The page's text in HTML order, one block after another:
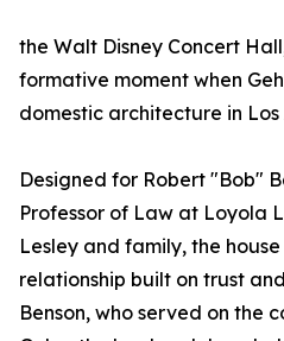
the Walt Disney Concert
formative moment when
domestic architecture in Los
Designed for Robert "Bob"
Professor of Law at Loyola
Lesley and family, the
relationship built on trust
Benson, who served on the